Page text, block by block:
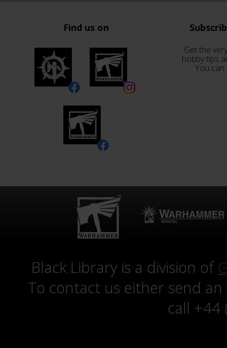
Find us on
Get the
hobby tips
You
Black Library is a division of
To contact us either send
call +44